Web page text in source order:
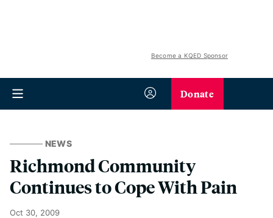
Become a KQED Sponsor
Donate
NEWS
Richmond Community
Continues to Cope With Pain
Oct 30, 2009